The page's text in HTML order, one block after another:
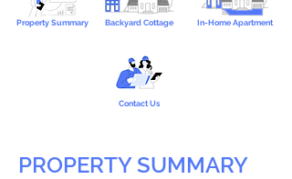
Property Summary Backyard Cottage In-Home Apartment
Contact Us
PROPERTY SUMMARY